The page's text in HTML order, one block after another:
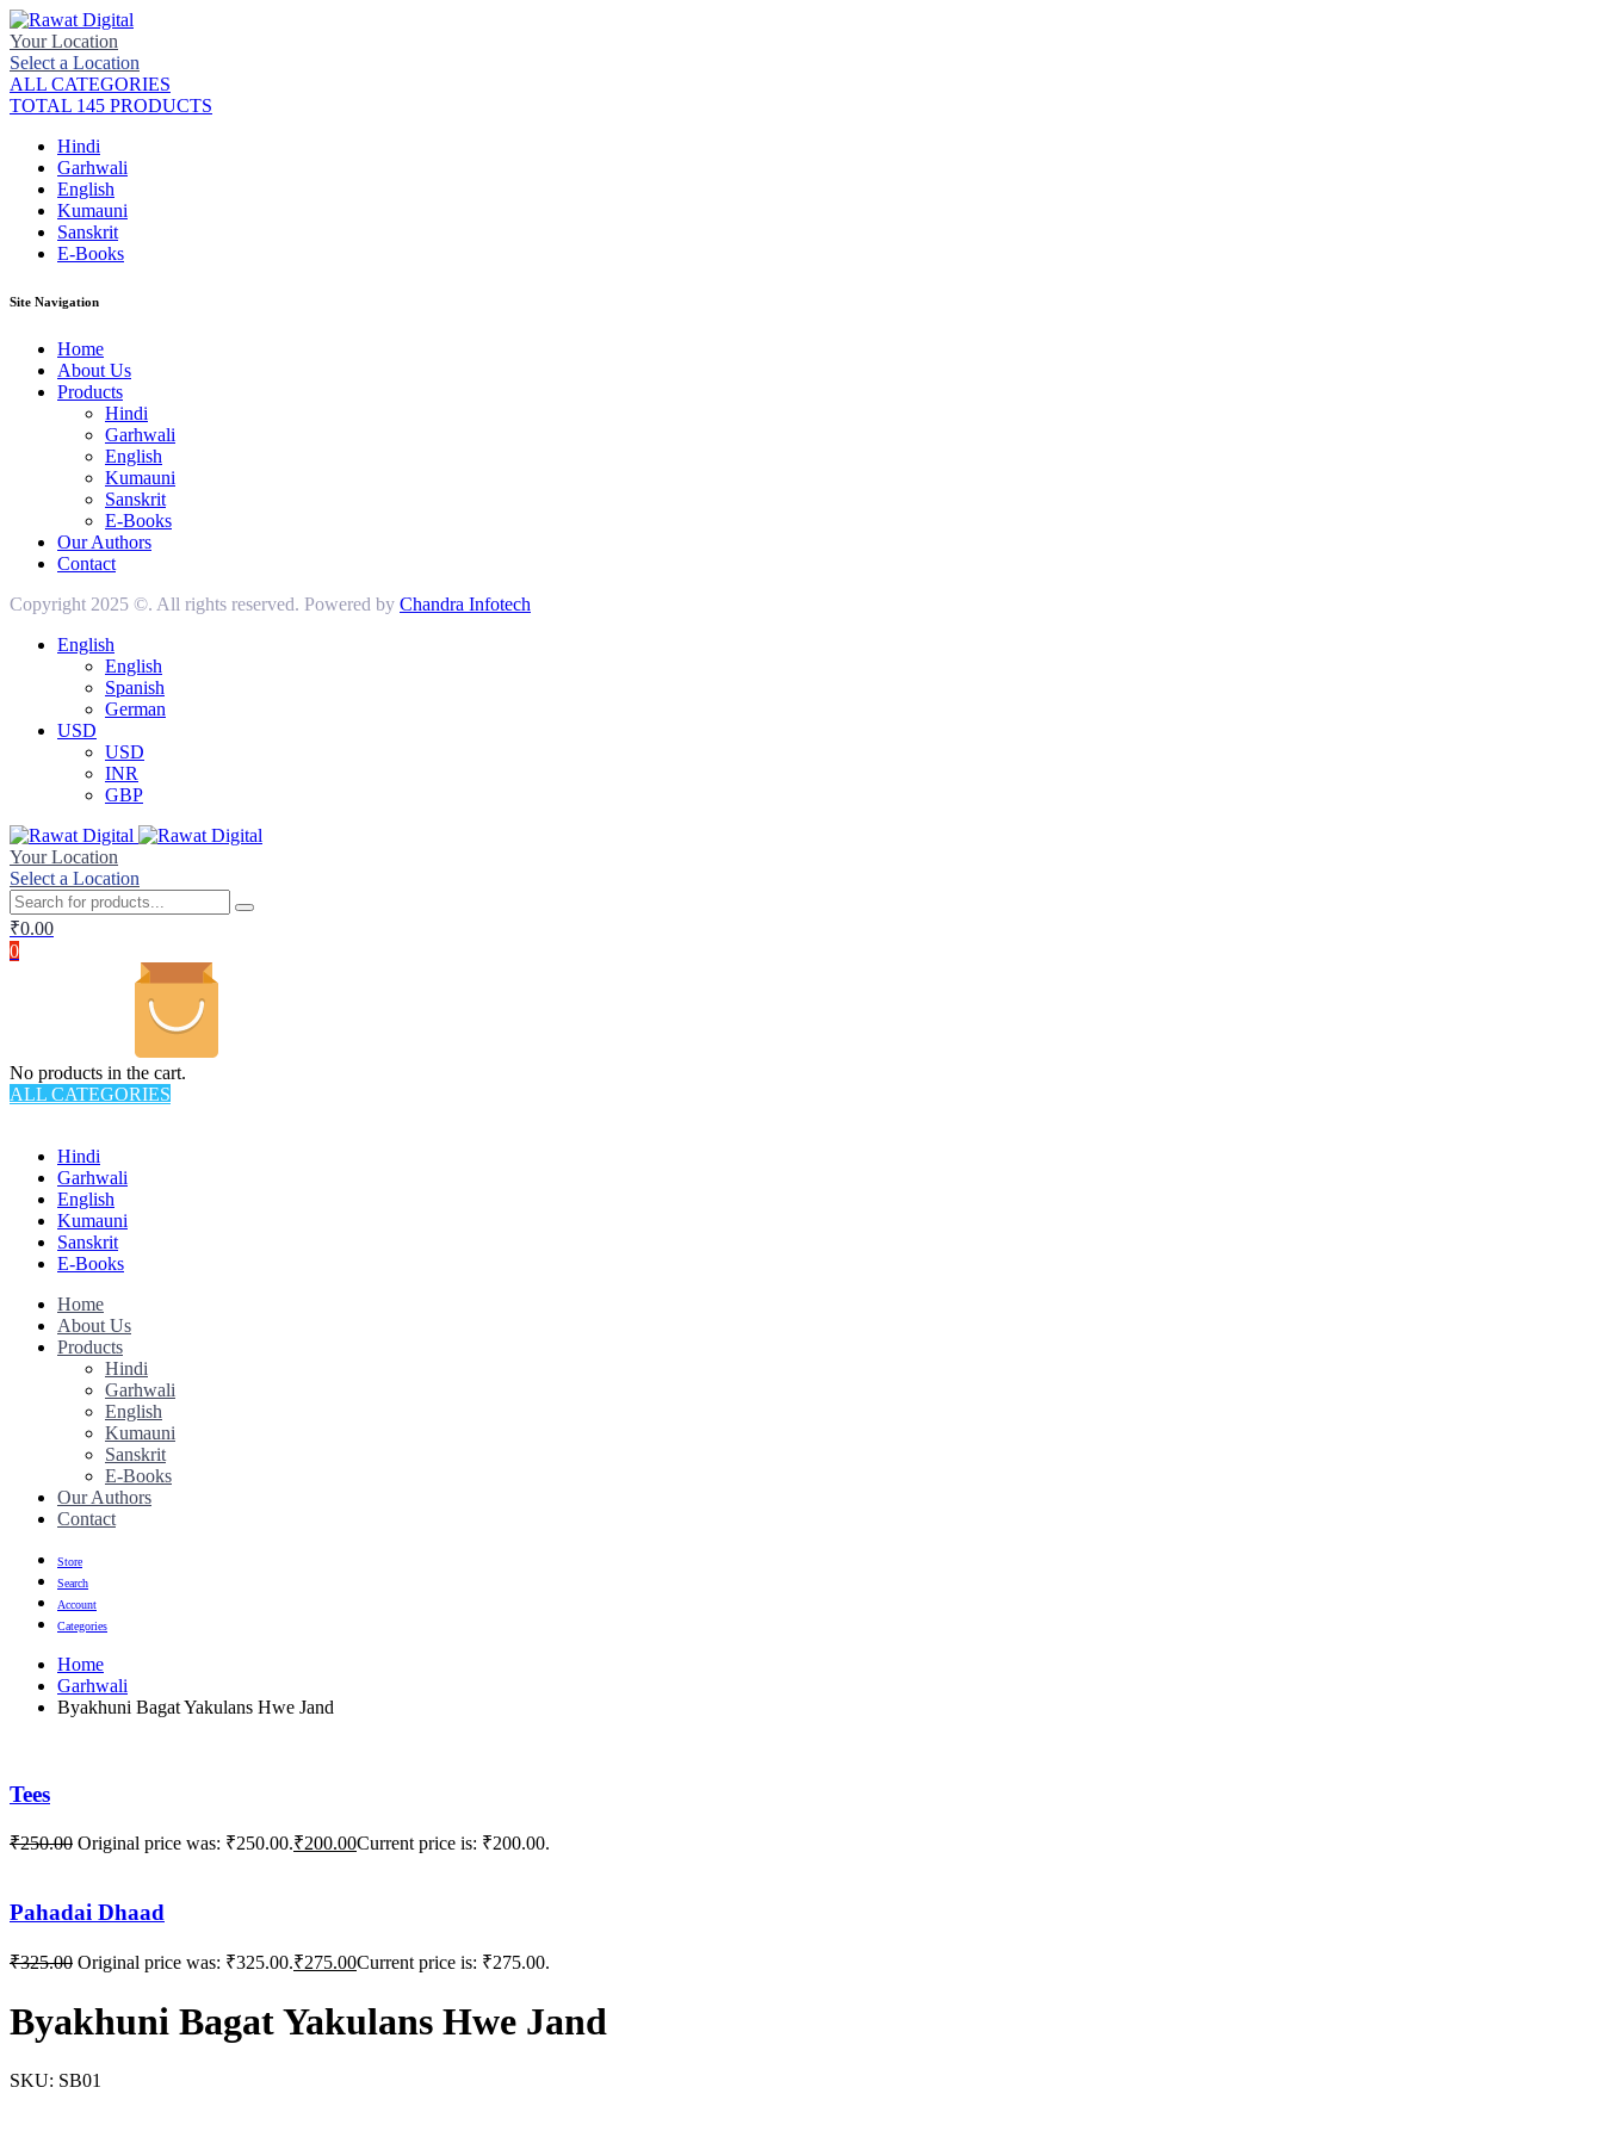
Your Location
Select a Location
ALL CATEGORIES
TOTAL 145 PRODUCTS
Hindi
Garhwali
English
Kumauni
Sanskrit
E-Books
Site Navigation
Home
About Us
Products
Hindi
Garhwali
English
Kumauni
Sanskrit
E-Books
Our Authors
Contact
Copyright 2025 ©. All rights reserved. Powered by Chandra Infotech
English
English
Spanish
German
USD
USD
INR
GBP
Your Location
Select a Location
₹0.00
0
No products in the cart.
ALL CATEGORIES
Hindi
Garhwali
English
Kumauni
Sanskrit
E-Books
Home
About Us
Products
Hindi
Garhwali
English
Kumauni
Sanskrit
E-Books
Our Authors
Contact
Store
Search
Account
Categories
Home
Garhwali
Byakhuni Bagat Yakulans Hwe Jand
Tees
₹250.00 Original price was: ₹250.00.₹200.00Current price is: ₹200.00.
Pahadai Dhaad
₹325.00 Original price was: ₹325.00.₹275.00Current price is: ₹275.00.
Byakhuni Bagat Yakulans Hwe Jand
SKU: SB01